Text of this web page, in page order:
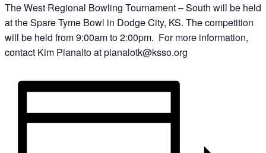
The West Regional Bowling Tournament – South will be held
at the Spare Tyme Bowl in Dodge City, KS. The competition
will be held from 9:00am to 2:00pm. For more information,
contact Kim Pianalto at pianalotk@ksso.org